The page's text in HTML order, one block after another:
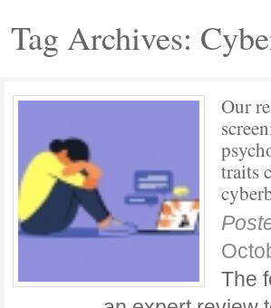
Tag Archives:
Our
traits
The